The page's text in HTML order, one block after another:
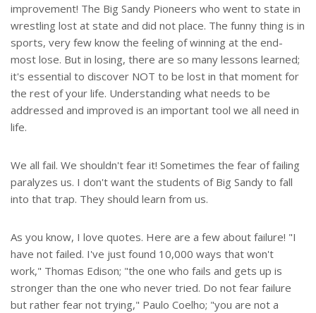
improvement! The Big Sandy Pioneers who went to state in
wrestling lost at state and did not place. The funny thing is in
sports, very few know the feeling of winning at the end-
most lose. But in losing, there are so many lessons learned;
it's essential to discover NOT to be lost in that moment for
the rest of your life. Understanding what needs to be
addressed and improved is an important tool we all need in
life.
We all fail. We shouldn't fear it! Sometimes the fear of failing
paralyzes us. I don't want the students of Big Sandy to fall
into that trap. They should learn from us.
As you know, I love quotes. Here are a few about failure! "I
have not failed. I've just found 10,000 ways that won't
work," Thomas Edison; "the one who fails and gets up is
stronger than the one who never tried. Do not fear failure
but rather fear not trying," Paulo Coelho; "you are not a